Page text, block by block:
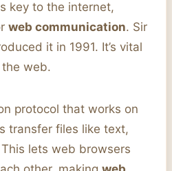
key to the internet,
web communication. Sir
it in 1991. It’s vital
web.
protocol that works on
transfer files like text,
lets web browsers